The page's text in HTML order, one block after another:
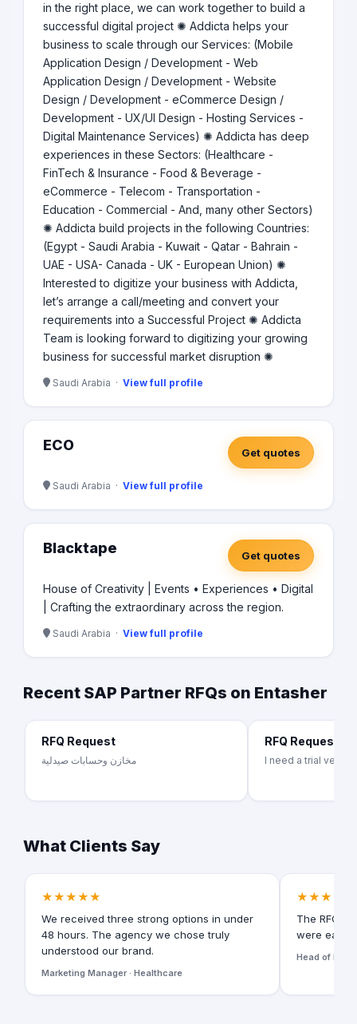
in the right place, we can work together to build a
successful digital project ✺ Addicta helps your
business to scale through our Services: (Mobile
Application Design / Development - Web
Application Design / Development - Website
Design / Development - eCommerce Design /
Development - UX/UI Design - Hosting Services -
Digital Maintenance Services) ✺ Addicta has deep
experiences in these Sectors: (Healthcare -
FinTech & Insurance - Food & Beverage -
eCommerce - Telecom - Transportation -
Education - Commercial - And, many other Sectors)
✺ Addicta build projects in the following Countries:
(Egypt - Saudi Arabia - Kuwait - Qatar - Bahrain -
UAE - USA- Canada - UK - European Union) ✺
Interested to digitize your business with Addicta,
let’s arrange a call/meeting and convert your
requirements into a Successful Project ✺ Addicta
Team is looking forward to digitizing your growing
business for successful market disruption ✺
Saudi Arabia · View full profile
ECO Get quotes
Saudi Arabia · View full profile
Blacktape Get quotes
House of Creativity | Events • Experiences • Digital
| Crafting the extraordinary across the region.
Saudi Arabia · View full profile
Recent SAP Partner RFQs on Entasher
RFQ Request
مخازن وحسابات صيدلية
RFQ Request
I need a trial
What Clients Say
★★★★★
We received three strong options in under
48 hours. The agency we chose truly
understood our brand.
Marketing Manager · Healthcare
★★★★★
The RFQ
were easy
Head of